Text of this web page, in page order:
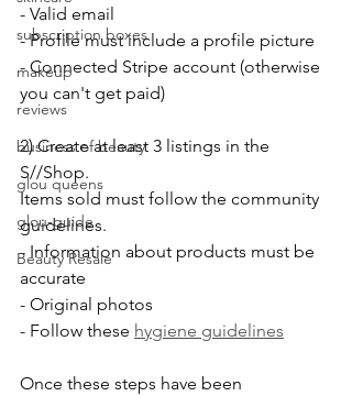
subscription boxes
makeup
reviews
business of beauty
glou queens
glou-guide
Beauty Resale
- Valid email
- Profile must include a profile picture
- Connected Stripe account (otherwise
you can't get paid)
2) Create at least 3 listings in the
S//Shop.
Items sold must follow the community
guidelines.
- Information about products must be
accurate
- Original photos
- Follow these hygiene guidelines
Once these steps have been